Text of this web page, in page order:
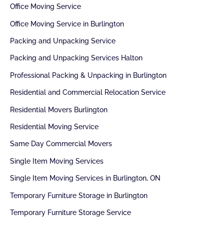
Office Moving Service
Office Moving Service in Burlington
Packing and Unpacking Service
Packing and Unpacking Services Halton
Professional Packing & Unpacking in Burlington
Residential and Commercial Relocation Service
Residential Movers Burlington
Residential Moving Service
Same Day Commercial Movers
Single Item Moving Services
Single Item Moving Services in Burlington, ON
Temporary Furniture Storage in Burlington
Temporary Furniture Storage Service